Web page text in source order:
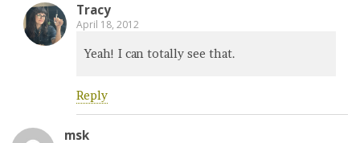
Tracy
April 18, 2012
Yeah! I can totally see that.
Reply
msk